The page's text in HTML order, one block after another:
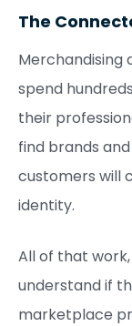
The
Merchandising
spend
their
find brands
customers will
identity.
All of that
understand if
marketplace